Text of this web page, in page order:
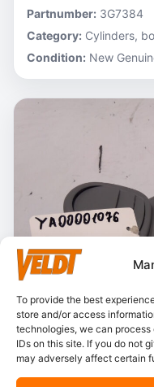
To provide the best
store and/or access
technologies, we can
IDs on this site. If you do not
may adversely affect certain
Partnumber: 3G7384
Category: Cylinders,
Condition: New
In stock